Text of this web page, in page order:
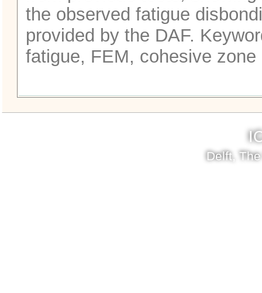
the observed fatigue
provided by the DAF.
fatigue, FEM, cohesive zone
Delft,